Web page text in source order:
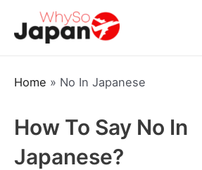
Home » No In Japanese
How To Say No In
Japanese?